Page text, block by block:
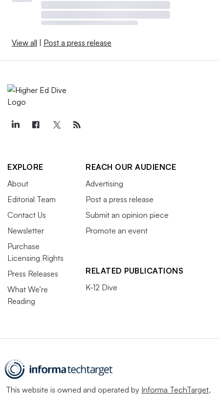
View all Post a press release
EXPLORE
About
Editorial Team
Contact Us
Newsletter
Purchase
Licensing Rights
Press Releases
What We’re
Reading
REACH OUR AUDIENCE
Advertising
Post a press release
Submit an opinion piece
Promote an event
RELATED PUBLICATIONS
K-12 Dive
This website is owned and operated by Informa TechTarget,